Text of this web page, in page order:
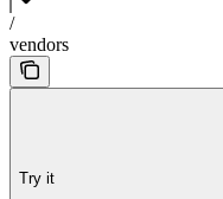
/
vendors
Try it